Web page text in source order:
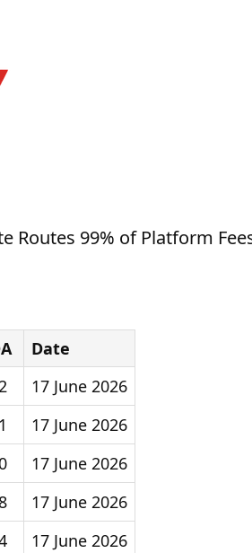
Routes 99% of Platform
Date
17 June 2026
17 June 2026
17 June 2026
17 June 2026
17 June 2026